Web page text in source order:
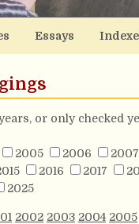
Essays
or only checked
2005 2006 2007
2016 2017
2025
2002 2003 2004 2005